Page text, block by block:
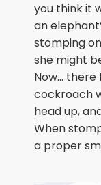
you think it
an
stomping
she might
Now… there
cockroach
head up,
When
a proper